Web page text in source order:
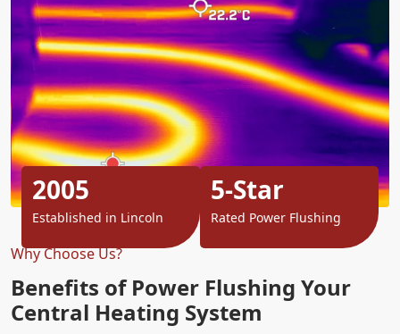
Why Choose Us?
Benefits of Power Flushing Your
Central Heating System
2005
Established in Lincoln
5-Star
Rated Power Flushing